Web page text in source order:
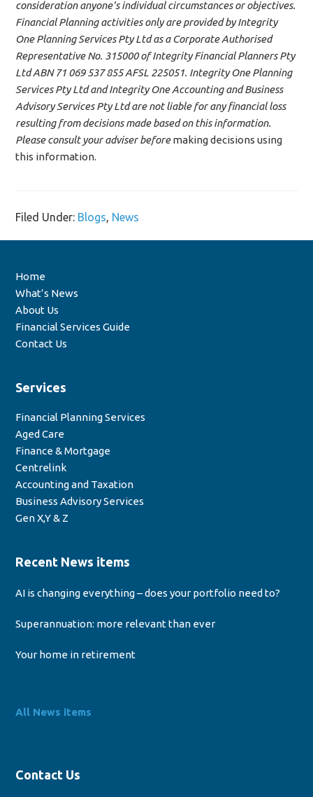
consideration anyone’s individual circumstances or objectives.
Financial Planning activities only are provided by Integrity
One Planning Services Pty Ltd as a Corporate Authorised
Representative No. 315000 of Integrity Financial Planners Pty
Ltd ABN 71 069 537 855 AFSL 225051. Integrity One Planning
Services Pty Ltd and Integrity One Accounting and Business
Advisory Services Pty Ltd are not liable for any financial loss
resulting from decisions made based on this information.
Please consult your adviser beforemaking decisions using
this information.
Filed Under: Blogs, News
Home
What’s News
About Us
Financial Services Guide
Contact Us
Services
Financial Planning Services
Aged Care
Finance & Mortgage
Centrelink
Accounting and Taxation
Business Advisory Services
Gen X,Y & Z
Recent News items
AI is changing everything – does your portfolio need to?
Superannuation: more relevant than ever
Your home in retirement
All News items
Contact Us